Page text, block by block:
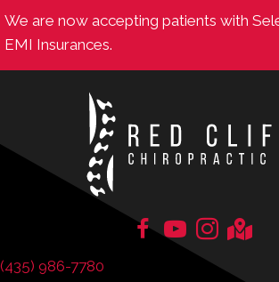
We are now accepting patients with
EMI Insurances.
(435) 986-7780